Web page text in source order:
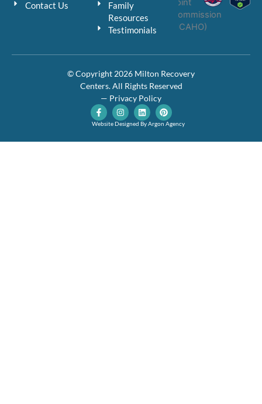
Contact Us
Family
Resources
Testimonials
© Copyright 2026 Milton Recovery
Centers. All Rights Reserved
— Privacy Policy
F
a
c
b
I
n
s
a
L
i
n
e
P
i
n
e
Website Designed By Argon Agency